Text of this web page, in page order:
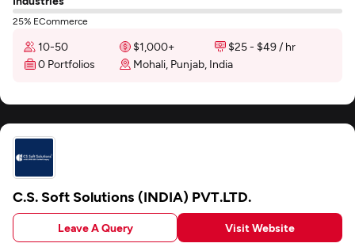
25% ECommerce
10-50 $1,000+
$25 - $49 / hr
0 Portfolios
Mohali, Punjab, India
C.S. Soft Solutions (INDIA) PVT.LTD.
Leave A Query Visit Website